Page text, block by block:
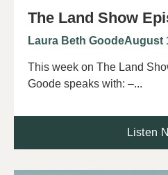
The Land Show
Laura Beth GoodeAugust
This week on The Land
Goode speaks with: –...
Listen